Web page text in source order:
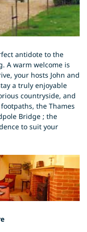
antidote to the
A warm welcome is
your hosts John and
a truly enjoyable
countryside, and
the Thames
Bridge ; the
to suit your